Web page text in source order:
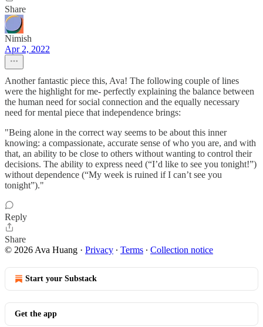
Share
Nimish
Apr 2, 2022
Another fantastic piece this, Ava! The following couple of lines
were the highlight for me- perfectly explaining the balance between
the human need for social connection and the equally necessary
need for mental piece that independence brings:
"Being alone in the correct way seems to be about this inner
knowing: a compassionate, accurate sense of who you are, and with
that, an ability to be close to others without wanting to control their
decisions. The ability to express need (“I’d like to see you tonight!”)
without dependence (“My week is ruined if I can’t see you
tonight”)."
Reply
Share
© 2026 Ava Huang · Privacy ∙ Terms ∙ Collection notice
Start your Substack
Get the app